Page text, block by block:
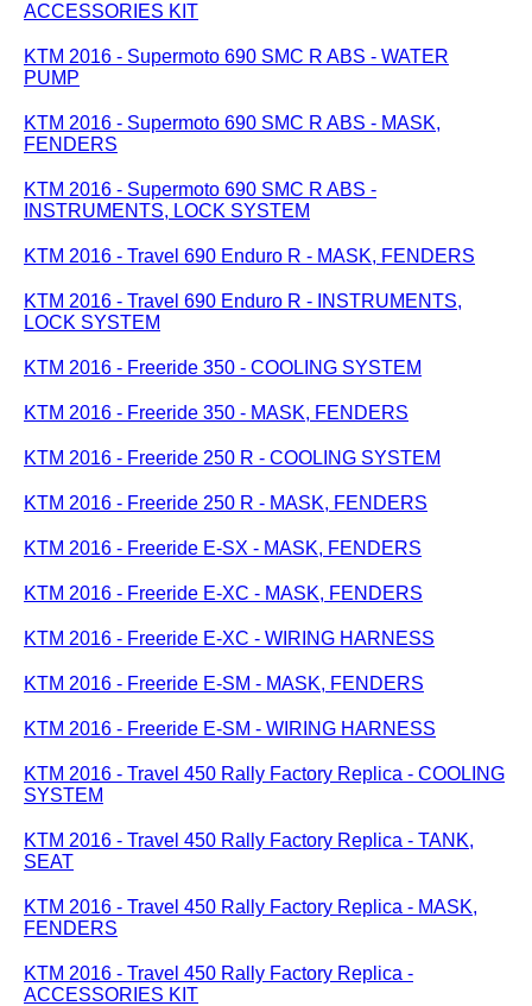
ACCESSORIES KIT
KTM 2016 - Supermoto 690 SMC R ABS - WATER
PUMP
KTM 2016 - Supermoto 690 SMC R ABS - MASK,
FENDERS
KTM 2016 - Supermoto 690 SMC R ABS -
INSTRUMENTS, LOCK SYSTEM
KTM 2016 - Travel 690 Enduro R - MASK, FENDERS
KTM 2016 - Travel 690 Enduro R - INSTRUMENTS,
LOCK SYSTEM
KTM 2016 - Freeride 350 - COOLING SYSTEM
KTM 2016 - Freeride 350 - MASK, FENDERS
KTM 2016 - Freeride 250 R - COOLING SYSTEM
KTM 2016 - Freeride 250 R - MASK, FENDERS
KTM 2016 - Freeride E-SX - MASK, FENDERS
KTM 2016 - Freeride E-XC - MASK, FENDERS
KTM 2016 - Freeride E-XC - WIRING HARNESS
KTM 2016 - Freeride E-SM - MASK, FENDERS
KTM 2016 - Freeride E-SM - WIRING HARNESS
KTM 2016 - Travel 450 Rally Factory Replica - COOLING
SYSTEM
KTM 2016 - Travel 450 Rally Factory Replica - TANK,
SEAT
KTM 2016 - Travel 450 Rally Factory Replica - MASK,
FENDERS
KTM 2016 - Travel 450 Rally Factory Replica -
ACCESSORIES KIT